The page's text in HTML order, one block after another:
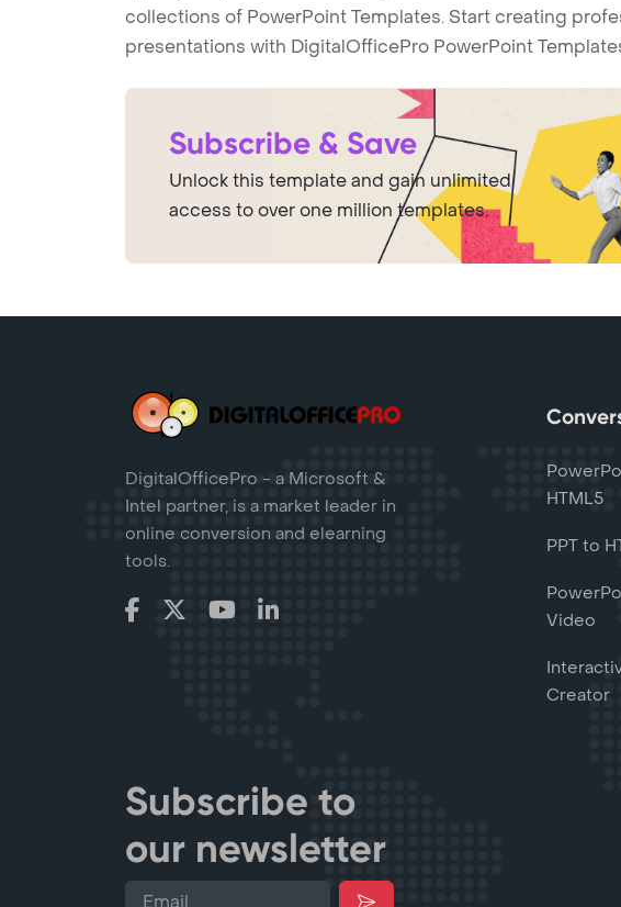
collections of PowerPoint Templates. Start creating
presentations with DigitalOfficePro PowerPoint
Subscribe & Save
Unlock this template and gain unlimited
access to over one million templates.
DigitalOfficePro - a Microsoft &
Intel partner, is a market leader in
online conversion and elearning
tools.
HTML5
PPT to
Video
Creator
Subscribe to
our newsletter